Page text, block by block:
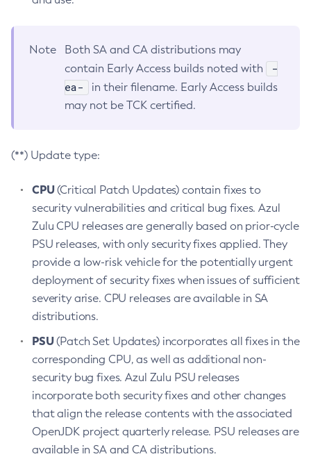
Note
Both SA and CA distributions may
contain Early Access builds noted with
-
ea-
in their filename. Early Access builds
may not be TCK certified.
(**) Update type:
CPU(Critical Patch Updates) contain fixes to
security vulnerabilities and critical bug fixes. Azul
Zulu CPU releases are generally based on prior-cycle
PSU releases, with only security fixes applied. They
provide a low-risk vehicle for the potentially urgent
deployment of security fixes when issues of sufficient
severity arise. CPU releases are available in SA
distributions.
PSU(Patch Set Updates) incorporates all fixes in the
corresponding CPU, as well as additional non-
security bug fixes. Azul Zulu PSU releases
incorporate both security fixes and other changes
that align the release contents with the associated
OpenJDK project quarterly release. PSU releases are
available in SA and CA distributions.